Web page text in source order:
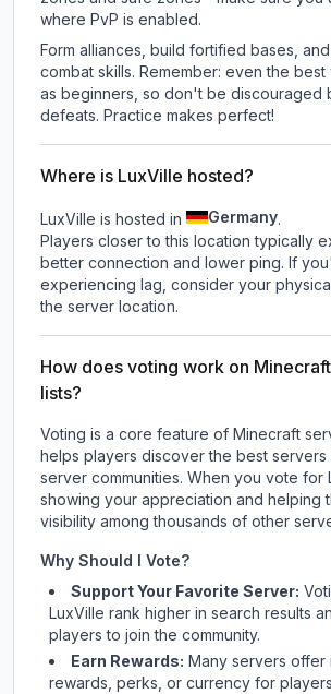
where PvP is enabled.
Form alliances, build fortified bases,
combat skills. Remember: even the
as beginners, so don't be discouraged
defeats. Practice makes perfect!
Where is LuxVille hosted?
LuxVille is hosted in Germany.
Players closer to this location typically
better connection and lower ping. If
experiencing lag, consider your
the server location.
How does voting work on
lists?
Voting is a core feature of Minecraft
helps players discover the best servers
server communities. When you vote for
showing your appreciation and helping
visibility among thousands of other
Why Should I Vote?
Support Your Favorite Server:
LuxVille rank higher in search results
players to join the community.
Earn Rewards: Many servers offer
rewards, perks, or currency for